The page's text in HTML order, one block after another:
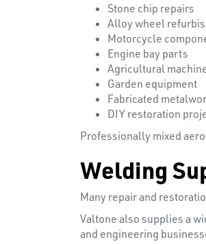
Stone chip repairs
Alloy wheel
Motorcycle
Engine bay parts
Agricultural
Garden equipment
Fabricated
DIY restoration
Professionally mixed
Welding
Many repair and
Valtone also supplies a
and engineering